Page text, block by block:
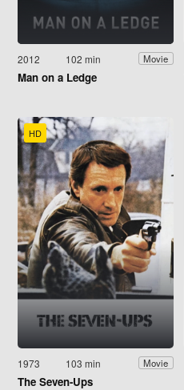
2012 102 min Movie
Man on a Ledge
HD
1973 103 min Movie
The Seven-Ups